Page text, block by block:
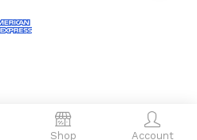
Shop Account